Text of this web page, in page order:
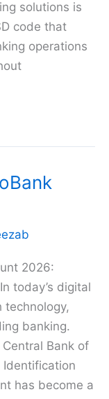
solutions is
code that
operations
2026:
today’s digital
technology,
banking.
Bank of
Identification
has become a